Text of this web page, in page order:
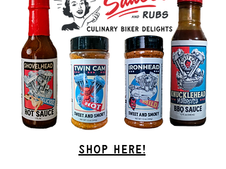
Shop Here!